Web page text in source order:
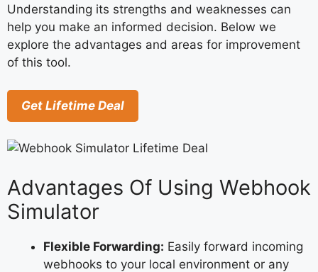
Understanding its strengths and weaknesses can
help you make an informed decision. Below we
explore the advantages and areas for improvement
of this tool.
Get Lifetime Deal
Advantages Of Using Webhook
Simulator
Flexible Forwarding: Easily forward incoming
webhooks to your local environment or any